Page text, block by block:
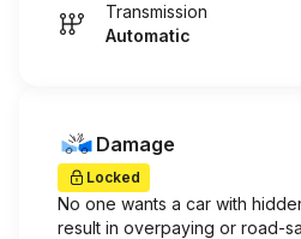
Transmission
Automatic
Damage
Locked
No one wants a car with
result in overpaying or road-